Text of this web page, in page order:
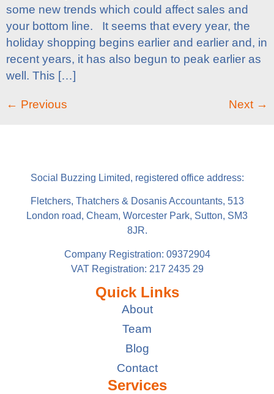
some new trends which could affect sales and
your bottom line. It seems that every year, the
holiday shopping begins earlier and earlier and, in
recent years, it has also begun to peak earlier as
well. This […]
← Previous Next →
Social Buzzing Limited, registered office address:
Fletchers, Thatchers & Dosanis Accountants, 513
London road, Cheam, Worcester Park, Sutton, SM3
8JR.
Company Registration: 09372904
VAT Registration: 217 2435 29
Quick Links
About
Team
Blog
Contact
Services